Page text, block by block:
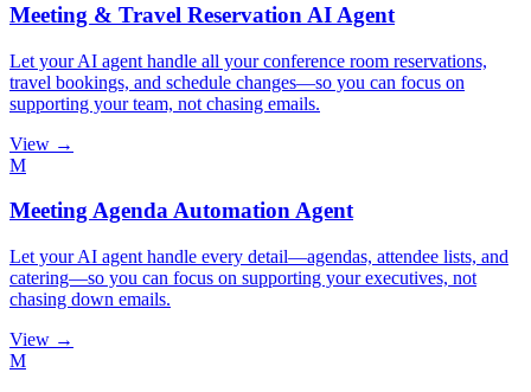
Meeting & Travel Reservation AI Agent
Let your AI agent handle all your conference room reservations,
travel bookings, and schedule changes—so you can focus on
supporting your team, not chasing emails.
View →
M
Meeting Agenda Automation Agent
Let your AI agent handle every detail—agendas, attendee lists, and
catering—so you can focus on supporting your executives, not
chasing down emails.
View →
M